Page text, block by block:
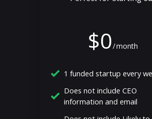
$0/month
1 funded startup every
Does not include CEO
information and email